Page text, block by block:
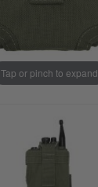
Tap or pinch to expand